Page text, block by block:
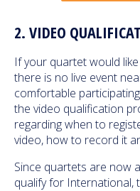
2. VIDEO
If your quartet would
there is no live event
comfortable
the video qualification
regarding when to
video, how to record it
Since quartets are now
qualify for International,